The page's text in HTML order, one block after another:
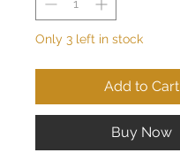
Only 3 left in stock
Add to Cart
Buy Now